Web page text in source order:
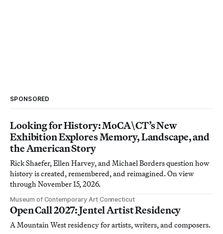
SPONSORED
Looking for History: MoCA\CT’s New
Exhibition Explores Memory, Landscape, and
the American Story
Rick Shaefer, Ellen Harvey, and Michael Borders question how
history is created, remembered, and reimagined. On view
through November 15, 2026.
Museum of Contemporary Art Connecticut
Open Call 2027: Jentel Artist Residency
A Mountain West residency for artists, writers, and composers.